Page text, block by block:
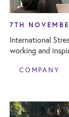
7TH
International
working and
COMPANY